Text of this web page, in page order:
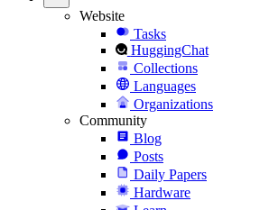
Website
Tasks
HuggingChat
Collections
Languages
Organizations
Community
Blog
Posts
Daily Papers
Hardware